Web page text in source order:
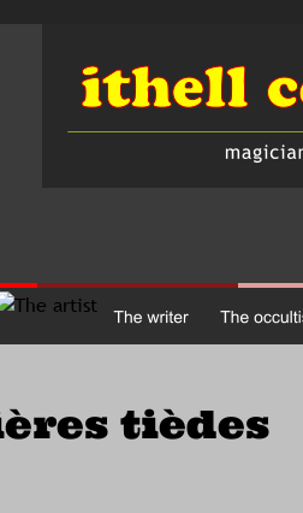
tièdes